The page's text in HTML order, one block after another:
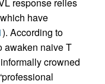
have
). According to
awaken naive T
crowned